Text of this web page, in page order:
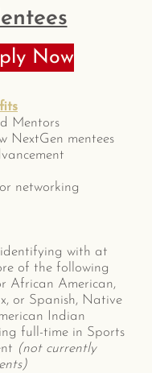
Now
Mentors
NextGen mentees
networking
with at
of the following
African American,
or Spanish, Native
Indian
full-time in Sports
(not currently